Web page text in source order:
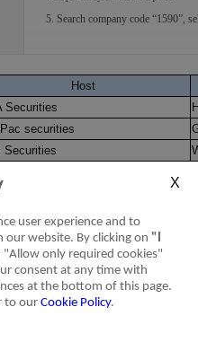
5. Search company code “1590”,
Host
Securities
securities
Securities
Securities Co., Ltd
Stanley
letter
Securities
Cathay Capital Markets
user experience and to
website. By clicking on "I
"Allow only required cookies"
consent at any time with
at the bottom of this page.
to our Cookie Policy.